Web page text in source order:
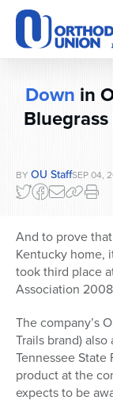
Please
note:
This
website
accessibility
system.
Down in
BY OU StaffSEP 04,
And to prove
Kentucky home,
took third place
Association
The company’s
Trails brand)
Tennessee
product at the
expects to be